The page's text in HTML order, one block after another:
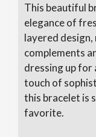
This beautiful
elegance of
layered
complements
dressing up for
touch of
this bracelet is
favorite.